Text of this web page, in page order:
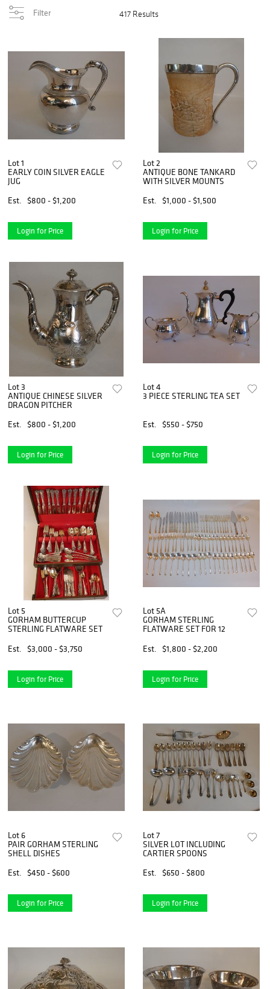
Filter 417 Results
Lot 1
EARLY COIN SILVER EAGLE
JUG
Est.
$800 - $1,200
Login for Price
Lot 2
ANTIQUE BONE TANKARD
WITH SILVER MOUNTS
Est.
$1,000 - $1,500
Login for Price
Lot 3
ANTIQUE CHINESE SILVER
DRAGON PITCHER
Est.
$800 - $1,200
Login for Price
Lot 4
3 PIECE STERLING TEA SET
Est. $550 - $750
Login for Price
Lot 5
GORHAM BUTTERCUP
STERLING FLATWARE SET
Est.
$3,000 - $3,750
Login for Price
Lot 5A
GORHAM STERLING
FLATWARE SET FOR 12
Est.
$1,800 - $2,200
Login for Price
Lot 6
PAIR GORHAM STERLING
SHELL DISHES
Est.
$450 - $600
Login for Price
Lot 7
SILVER LOT INCLUDING
CARTIER SPOONS
Est.
$650 - $800
Login for Price